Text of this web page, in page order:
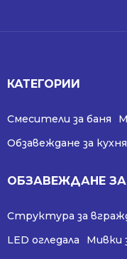
КАТЕГОРИИ
Смесители за баня
Обзавеждане за кухня
ОБЗАВЕЖДАНЕ
Структура за
LED огледала
Мивки